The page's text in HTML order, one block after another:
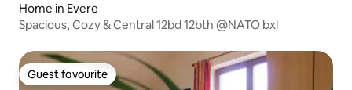
Home in Evere
Spacious, Cozy & Central 12bd 12bth @NATO bxl
Guest favourite
Guest favourite